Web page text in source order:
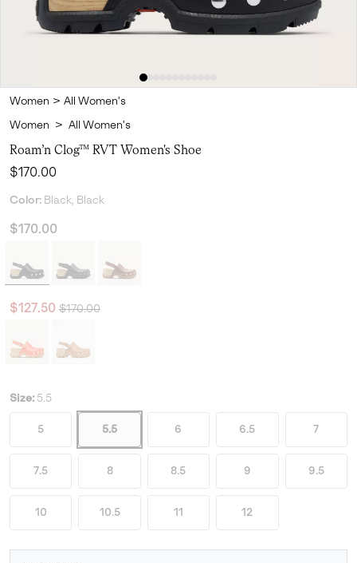
Women > All Women's
Women > All Women's
Roam’n Clog™ RVT Women's Shoe
Regular price:
$170.00
Color: Black, Black
$170.00
Sale price:
$127.50 Regular price:
$170.00
Size: 5.5
5 5.5 6 6.5 7
7.5 8 8.5 9 9.5
10 10.5 11 12